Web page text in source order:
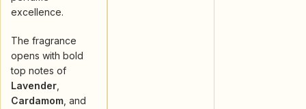
excellence.
The fragrance
opens with bold
top notes of
Lavender
Cardamom , and